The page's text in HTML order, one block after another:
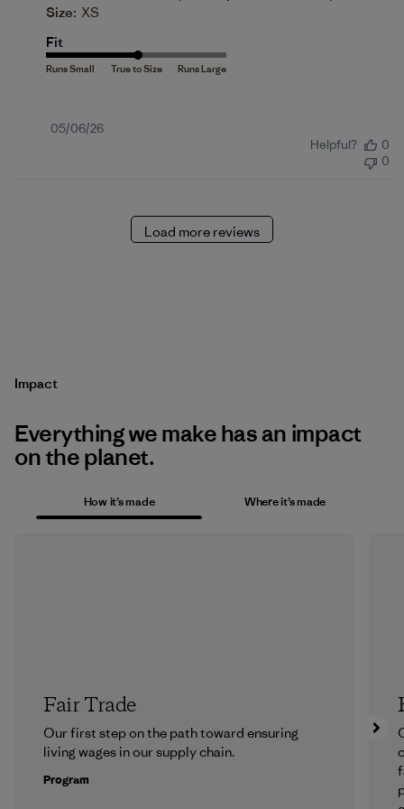
Size: XS
Fit
Published
05/06/26
Helpful?
0
0
Load more reviews
Impact
Everything we make has an impact
on the planet.
How it’s made Where it’s made
Fair Trade
Our first step on the path toward ensuring
living wages in our supply chain.
Program